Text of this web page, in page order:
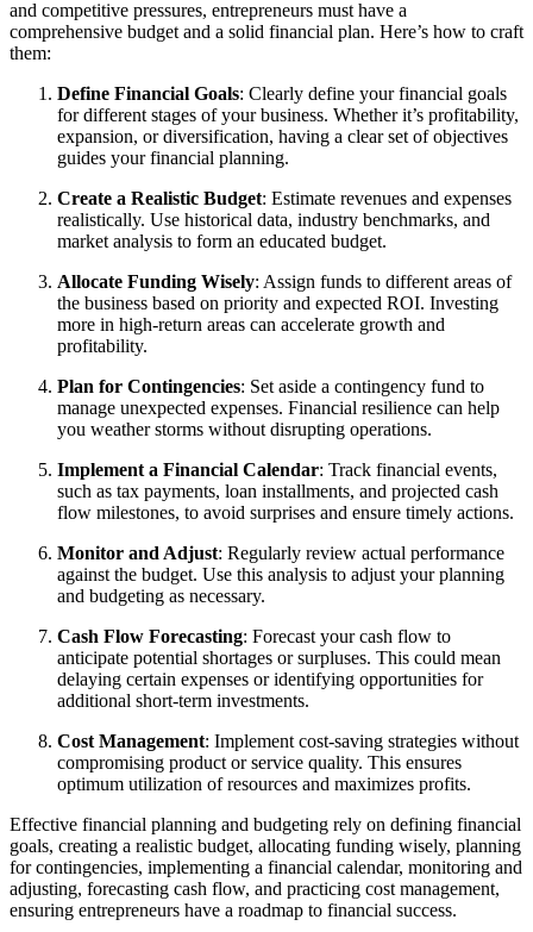
and competitive pressures, entrepreneurs must have a
comprehensive budget and a solid financial plan. Here’s how to craft
them:
Define Financial Goals: Clearly define your financial goals
for different stages of your business. Whether it’s profitability,
expansion, or diversification, having a clear set of objectives
guides your financial planning.
Create a Realistic Budget: Estimate revenues and expenses
realistically. Use historical data, industry benchmarks, and
market analysis to form an educated budget.
Allocate Funding Wisely: Assign funds to different areas of
the business based on priority and expected ROI. Investing
more in high-return areas can accelerate growth and
profitability.
Plan for Contingencies: Set aside a contingency fund to
manage unexpected expenses. Financial resilience can help
you weather storms without disrupting operations.
Implement a Financial Calendar: Track financial events,
such as tax payments, loan installments, and projected cash
flow milestones, to avoid surprises and ensure timely actions.
Monitor and Adjust: Regularly review actual performance
against the budget. Use this analysis to adjust your planning
and budgeting as necessary.
Cash Flow Forecasting: Forecast your cash flow to
anticipate potential shortages or surpluses. This could mean
delaying certain expenses or identifying opportunities for
additional short-term investments.
Cost Management: Implement cost-saving strategies without
compromising product or service quality. This ensures
optimum utilization of resources and maximizes profits.
Effective financial planning and budgeting rely on defining financial
goals, creating a realistic budget, allocating funding wisely, planning
for contingencies, implementing a financial calendar, monitoring and
adjusting, forecasting cash flow, and practicing cost management,
ensuring entrepreneurs have a roadmap to financial success.